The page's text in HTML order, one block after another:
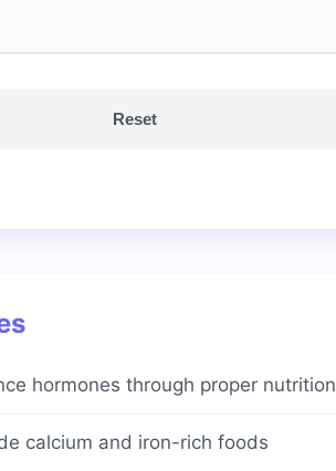
Reset
hormones through proper nutrition
calcium and iron-rich foods